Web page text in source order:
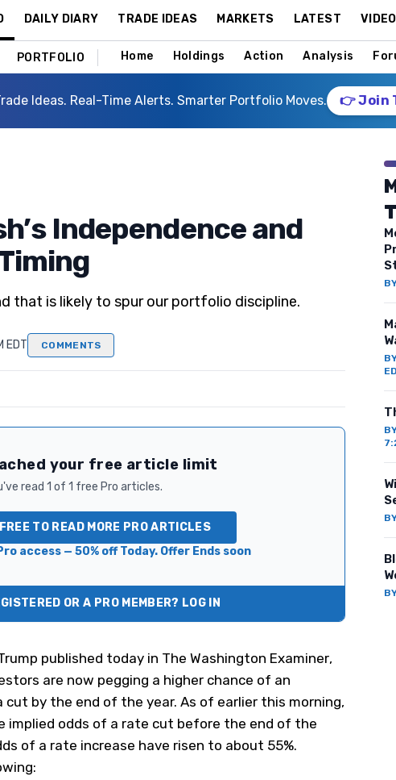
DAILY DIARY TRADE IDEAS MARKETS LATEST
PORTFOLIO Home Holdings Action Analysis
Ideas. Real-Time Alerts. Smarter Portfolio Moves. 👉 Join
Independence and
that is likely to spur our portfolio discipline.
EDT COMMENTS
your free article limit
read 1 of 1 free Pro articles.
TO READ MORE PRO ARTICLES
access — 50% off Today. Offer Ends soon
OR A PRO MEMBER? LOG IN
published today in The Washington Examiner,
are now pegging a higher chance of an
by the end of the year. As of earlier this morning,
implied odds of a rate cut before the end of the
of a rate increase have risen to about 55%.